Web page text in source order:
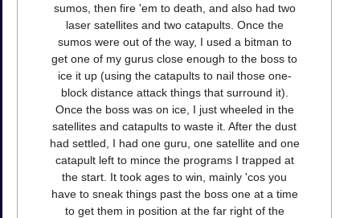
sumos, then fire 'em to death, and also had two
laser satellites and two catapults. Once the
sumos were out of the way, I used a bitman to
get one of my gurus close enough to the boss to
ice it up (using the catapults to nail those one-
block distance attack things that surround it).
Once the boss was on ice, I just wheeled in the
satellites and catapults to waste it. After the dust
had settled, I had one guru, one satellite and one
catapult left to mince the programs I trapped at
the start. It took ages to win, mainly 'cos you
have to sneak things past the boss one at a time
to get them in position at the far right of the